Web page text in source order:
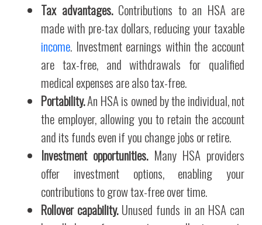
Tax advantages.Contributions to an HSA are
made with pre-tax dollars, reducing your taxable
income. Investment earnings within the account
are tax-free, and withdrawals for qualified
medical expenses are also tax-free.
Portability.An HSA is owned by the individual, not
the employer, allowing you to retain the account
and its funds even if you change jobs or retire.
Investment opportunities.Many HSA providers
offer investment options, enabling your
contributions to grow tax-free over time.
Rollover capability.Unused funds in an HSA can